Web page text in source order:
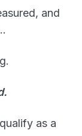
and
as a